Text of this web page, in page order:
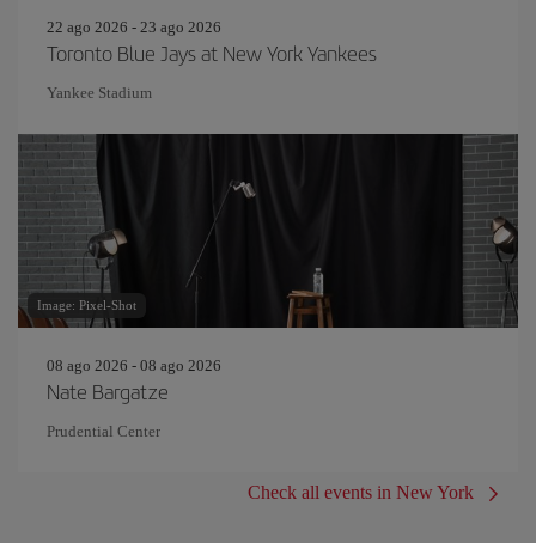
22 ago 2026 - 23 ago 2026
Toronto Blue Jays at New York Yankees
Yankee Stadium
Image: Pixel-Shot
08 ago 2026 - 08 ago 2026
Nate Bargatze
Prudential Center
Check all events in New York